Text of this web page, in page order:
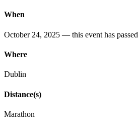
When
October 24, 2025 — this event has passed
Where
Dublin
Distance(s)
Marathon